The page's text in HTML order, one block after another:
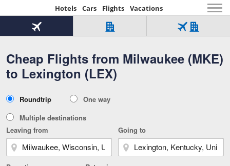
Hotels Cars Flights Vacations
Beginning
of
content
Cheap Flights from Milwaukee (MKE)
to Lexington (LEX)
Flight
Tab
1
of
Hotel
Over
321,000
Tab
of
Flight
Hotel
Tab
Type
Roundtrip
One way
Multiple destinations
Leaving from
Going to